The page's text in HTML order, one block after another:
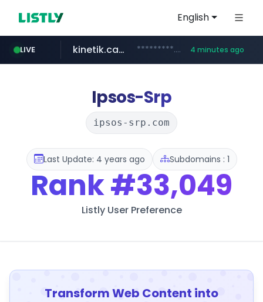
English
LIVE
amazon.com www.amazon.com/***************************************************/*****...
kinetik.care *********.kinetik.care/***** 4 minutes ago
yesstyle.com www.yesstyle.com/**/*****...
Ipsos-Srp
ipsos-srp.com
Last Update: 4 years ago Subdomains : 1
Rank#33,049
Listly User Preference
Transform Web Content into